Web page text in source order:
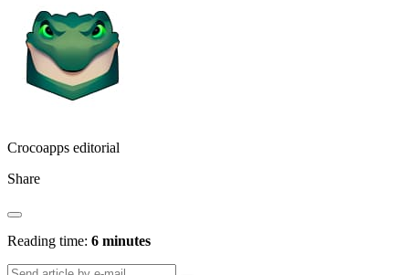
Crocoapps editorial
Share
Reading time: 6 minutes